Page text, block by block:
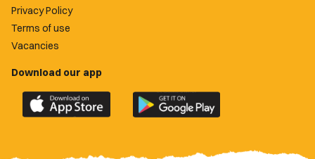
Privacy Policy
Terms of use
Vacancies
Download our app
Download
the
Download
the